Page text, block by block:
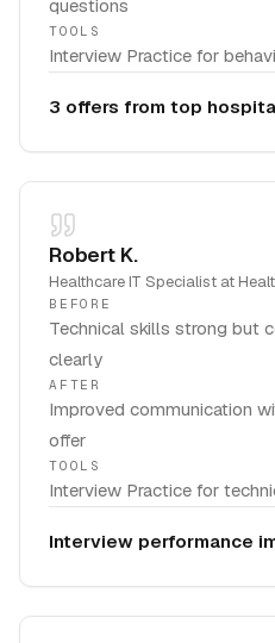
questions
TOOLS
Interview Practice for
3 offers from top
Robert K.
Healthcare IT Specialist at
BEFORE
Technical skills strong but
clearly
AFTER
Improved communication
offer
TOOLS
Interview Practice for
Interview performance